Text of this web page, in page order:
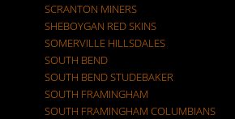
SCRANTON MINERS
SHEBOYGAN RED SKINS
SOMERVILLE HILLSDALES
SOUTH BEND
SOUTH BEND STUDEBAKER
SOUTH FRAMINGHAM
SOUTH FRAMINGHAM COLUMBIANS